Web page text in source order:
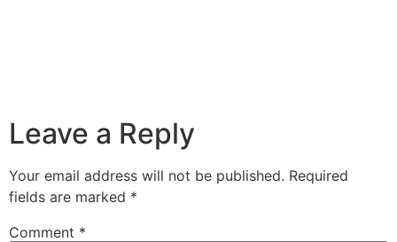
Leave a Reply
Your email address will not be published. Required
fields are marked *
Comment *